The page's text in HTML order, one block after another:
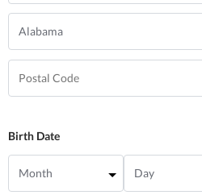
Birth Date